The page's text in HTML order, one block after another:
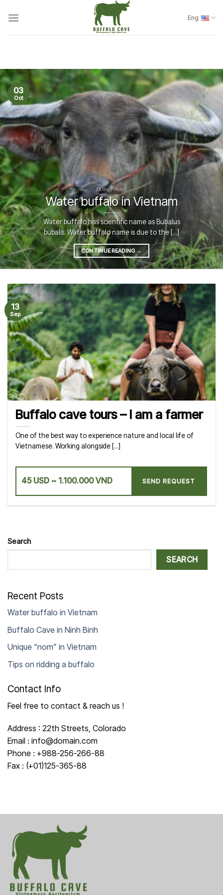
Eng
JOURNEY TRAVEL
Water buffalo in Vietnam
Water buffalo has scientific name as Bubalus
bubalis. Water buffalo name is due to the [...]
CONTINUE READING→
03
Oct
Buffalo cave tours – I am a farmer
One of the best way to experience nature and local life of
Vietnamese. Working alongside [...]
45 USD ~ 1.100.000 VND SEND REQUEST
13
Sep
Search
SEARCH
Recent Posts
Water buffalo in Vietnam
Buffalo Cave in Ninh Binh
Unique “nom” in Vietnam
Tips on ridding a buffalo
Contact Info
Feel free to contact & reach us !
Address : 22th Streets, Colorado
Email : info@domain.com
Phone : +988-256-266-88
Fax : (+01)125-365-88